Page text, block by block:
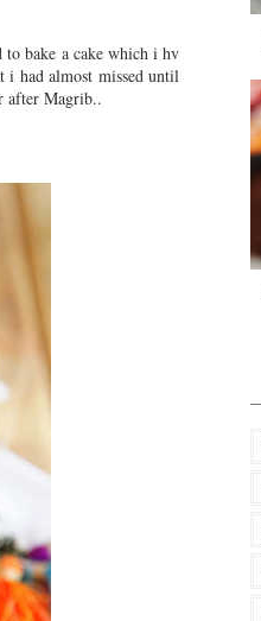
bake a cake which i hv
i had almost missed until
after Magrib..